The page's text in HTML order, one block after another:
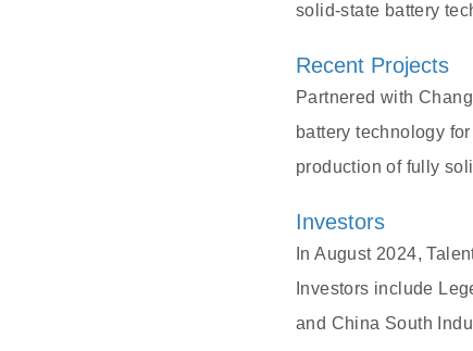
solid-state battery
Recent Projects
Partnered with
battery technology
production of fully
Investors
In August 2024,
Investors include
and China South